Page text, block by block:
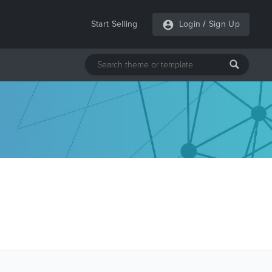
Start Selling Login / Sign Up